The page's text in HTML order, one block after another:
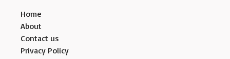
Home
About
Contact us
Privacy Policy